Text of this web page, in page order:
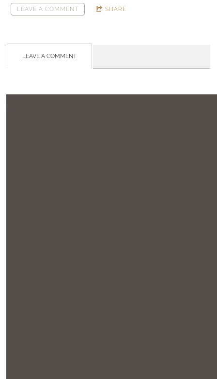
LEAVE A COMMENT SHARE
LEAVE A COMMENT